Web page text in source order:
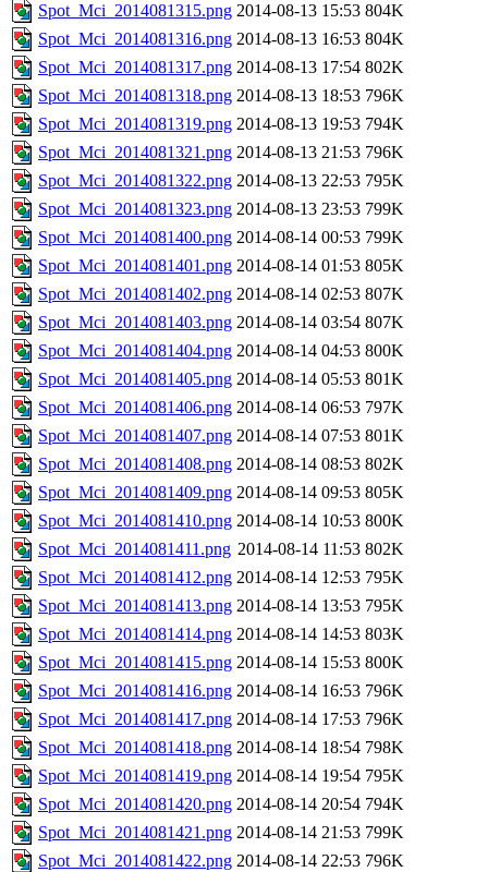
Spot_Mci_2014081315.png 2014-08-13 15:53 804K
Spot_Mci_2014081316.png 2014-08-13 16:53 804K
Spot_Mci_2014081317.png 2014-08-13 17:54 802K
Spot_Mci_2014081318.png 2014-08-13 18:53 796K
Spot_Mci_2014081319.png 2014-08-13 19:53 794K
Spot_Mci_2014081321.png 2014-08-13 21:53 796K
Spot_Mci_2014081322.png 2014-08-13 22:53 795K
Spot_Mci_2014081323.png 2014-08-13 23:53 799K
Spot_Mci_2014081400.png 2014-08-14 00:53 799K
Spot_Mci_2014081401.png 2014-08-14 01:53 805K
Spot_Mci_2014081402.png 2014-08-14 02:53 807K
Spot_Mci_2014081403.png 2014-08-14 03:54 807K
Spot_Mci_2014081404.png 2014-08-14 04:53 800K
Spot_Mci_2014081405.png 2014-08-14 05:53 801K
Spot_Mci_2014081406.png 2014-08-14 06:53 797K
Spot_Mci_2014081407.png 2014-08-14 07:53 801K
Spot_Mci_2014081408.png 2014-08-14 08:53 802K
Spot_Mci_2014081409.png 2014-08-14 09:53 805K
Spot_Mci_2014081410.png 2014-08-14 10:53 800K
Spot_Mci_2014081411.png 2014-08-14 11:53 802K
Spot_Mci_2014081412.png 2014-08-14 12:53 795K
Spot_Mci_2014081413.png 2014-08-14 13:53 795K
Spot_Mci_2014081414.png 2014-08-14 14:53 803K
Spot_Mci_2014081415.png 2014-08-14 15:53 800K
Spot_Mci_2014081416.png 2014-08-14 16:53 796K
Spot_Mci_2014081417.png 2014-08-14 17:53 796K
Spot_Mci_2014081418.png 2014-08-14 18:54 798K
Spot_Mci_2014081419.png 2014-08-14 19:54 795K
Spot_Mci_2014081420.png 2014-08-14 20:54 794K
Spot_Mci_2014081421.png 2014-08-14 21:53 799K
Spot_Mci_2014081422.png 2014-08-14 22:53 796K